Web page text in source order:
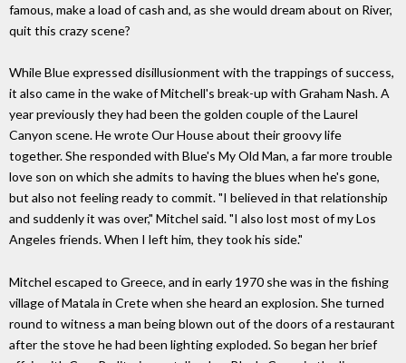
famous, make a load of cash and, as she would dream about on River,
quit this crazy scene?
While Blue expressed disillusionment with the trappings of success,
it also came in the wake of Mitchell's break-up with Graham Nash. A
year previously they had been the golden couple of the Laurel
Canyon scene. He wrote Our House about their groovy life
together. She responded with Blue's My Old Man, a far more trouble
love son on which she admits to having the blues when he's gone,
but also not feeling ready to commit. "I believed in that relationship
and suddenly it was over," Mitchel said. "I also lost most of my Los
Angeles friends. When I left him, they took his side."
Mitchel escaped to Greece, and in early 1970 she was in the fishing
village of Matala in Crete when she heard an explosion. She turned
round to witness a man being blown out of the doors of a restaurant
after the stove he had been lighting exploded. So began her brief